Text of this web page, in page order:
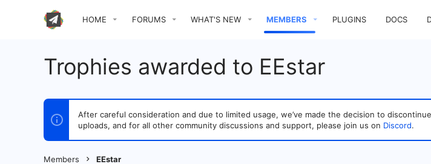
HOME FORUMS WHAT'S NEW MEMBERS PLUGINS DOCS
Trophies awarded to EEstar
After careful consideration and due to limited usage, we’ve made the decision to
uploads, and for all other community discussions and support, please join us on Discord.
Members EEstar